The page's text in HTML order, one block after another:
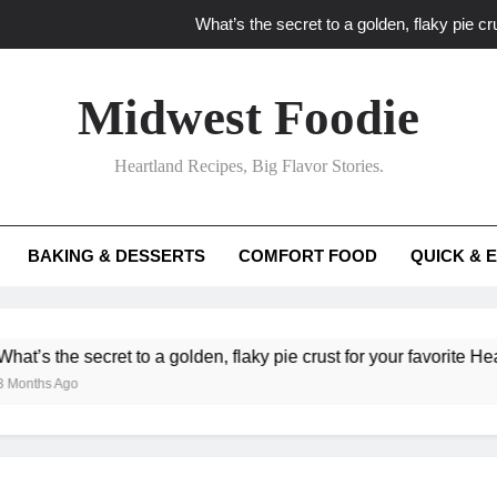
What’s the secret to a golden, flaky pie
What ‘big flavor’ techniques turn simple Heartland
What’s your
What unexpected seasonal ingredients
Midwest Foodie
Heartland Recipes, Big Flavor Stories.
BAKING & DESSERTS COMFORT FOOD QUICK &
secret to a golden, flaky pie crust for your favorite Heartland